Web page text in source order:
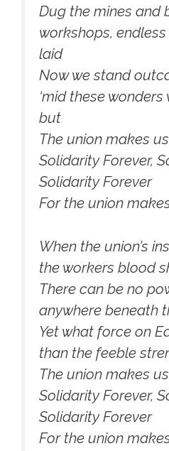
Dug the mines and
workshops,
laid
Now we stand
‘mid these
but
The union makes
Solidarity Forever,
Solidarity Forever
For the union
When the union’s
the workers blood
There can be no
anywhere beneath
Yet what force on
than the feeble
The union makes
Solidarity Forever,
Solidarity Forever
For the union